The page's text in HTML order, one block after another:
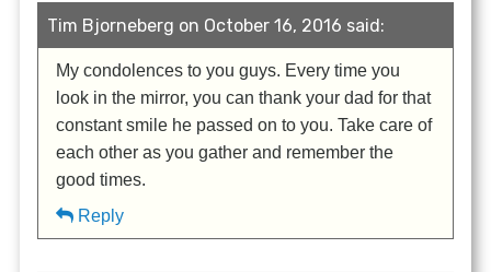
Tim Bjorneberg on October 16, 2016 said:
My condolences to you guys. Every time you
look in the mirror, you can thank your dad for that
constant smile he passed on to you. Take care of
each other as you gather and remember the
good times.
Reply